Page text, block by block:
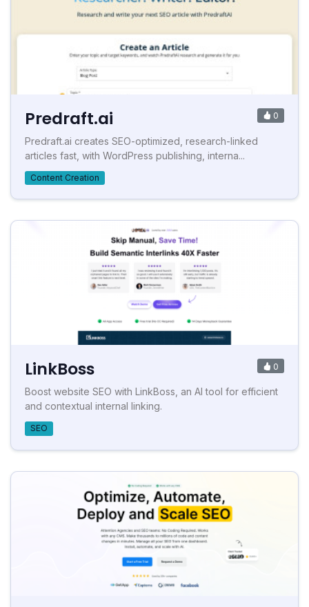
Predraft.ai 0
Predraft.ai creates SEO-optimized, research-linked
articles fast, with WordPress publishing, interna...
Content Creation
LinkBoss 0
Boost website SEO with LinkBoss, an AI tool for efficient
and contextual internal linking.
SEO